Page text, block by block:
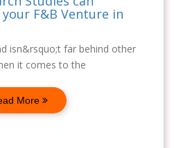
F&B Venture in
isn&rsquo;t far behind other
it comes to the
More